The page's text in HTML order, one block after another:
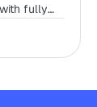
fully